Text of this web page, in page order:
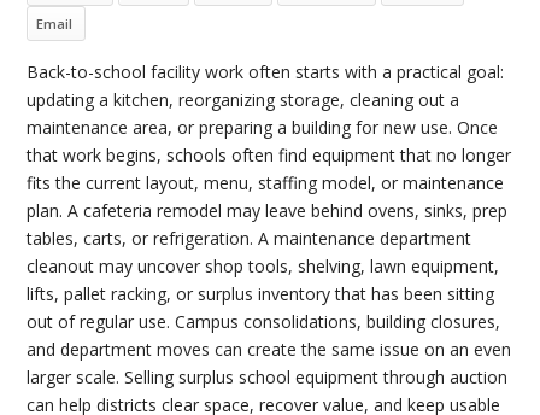
Email
Back-to-school facility work often starts with a practical goal:
updating a kitchen, reorganizing storage, cleaning out a
maintenance area, or preparing a building for new use. Once
that work begins, schools often find equipment that no longer
fits the current layout, menu, staffing model, or maintenance
plan. A cafeteria remodel may leave behind ovens, sinks, prep
tables, carts, or refrigeration. A maintenance department
cleanout may uncover shop tools, shelving, lawn equipment,
lifts, pallet racking, or surplus inventory that has been sitting
out of regular use. Campus consolidations, building closures,
and department moves can create the same issue on an even
larger scale. Selling surplus school equipment through auction
can help districts clear space, recover value, and keep usable